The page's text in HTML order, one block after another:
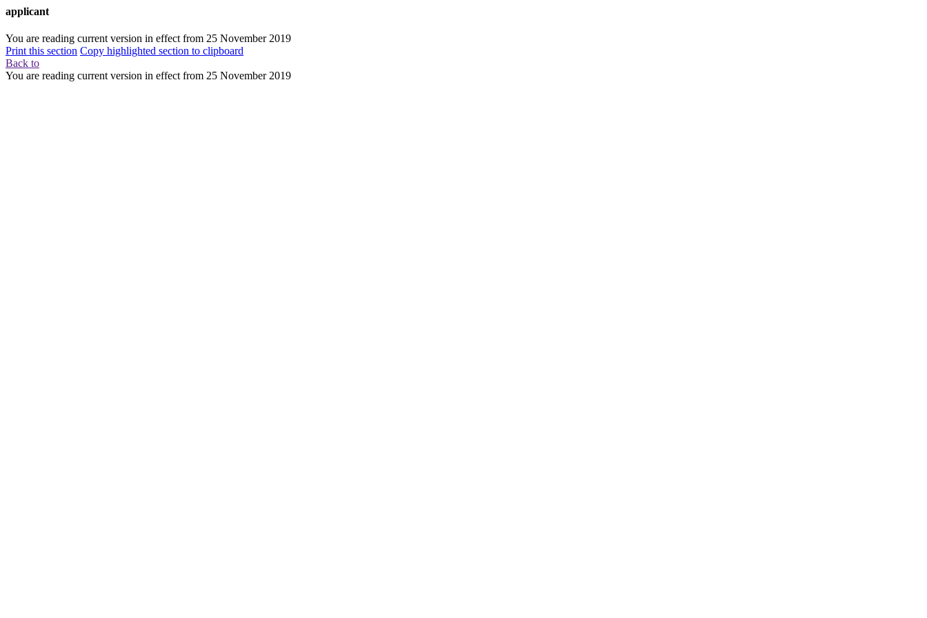
applicant
You are reading current version in effect from 25 November 2019
Print this section Copy highlighted section to clipboard
Back to
You are reading current version in effect from 25 November 2019